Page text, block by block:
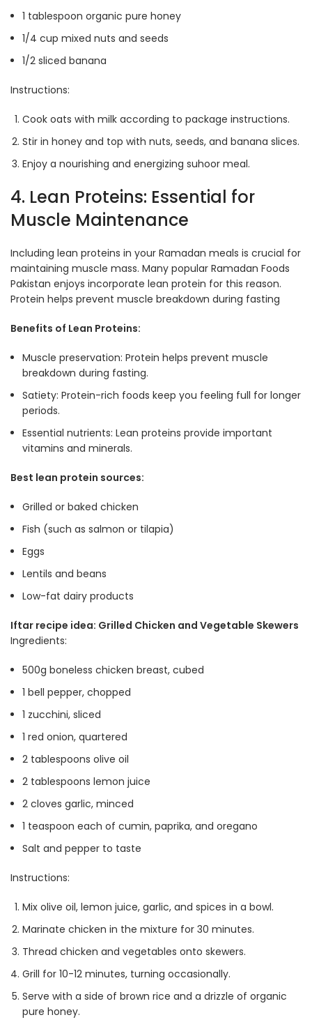
1 tablespoon organic pure honey
1/4 cup mixed nuts and seeds
1/2 sliced banana
Instructions:
Cook oats with milk according to package instructions.
Stir in honey and top with nuts, seeds, and banana slices.
Enjoy a nourishing and energizing suhoor meal.
4. Lean Proteins: Essential for
Muscle Maintenance
Including lean proteins in your Ramadan meals is crucial for
maintaining muscle mass. Many popular Ramadan Foods
Pakistan enjoys incorporate lean protein for this reason.
Protein helps prevent muscle breakdown during fasting
Benefits of Lean Proteins:
Muscle preservation: Protein helps prevent muscle
breakdown during fasting.
Satiety: Protein-rich foods keep you feeling full for longer
periods.
Essential nutrients: Lean proteins provide important
vitamins and minerals.
Best lean protein sources:
Grilled or baked chicken
Fish (such as salmon or tilapia)
Eggs
Lentils and beans
Low-fat dairy products
Iftar recipe idea: Grilled Chicken and Vegetable Skewers
Ingredients:
500g boneless chicken breast, cubed
1 bell pepper, chopped
1 zucchini, sliced
1 red onion, quartered
2 tablespoons olive oil
2 tablespoons lemon juice
2 cloves garlic, minced
1 teaspoon each of cumin, paprika, and oregano
Salt and pepper to taste
Instructions:
Mix olive oil, lemon juice, garlic, and spices in a bowl.
Marinate chicken in the mixture for 30 minutes.
Thread chicken and vegetables onto skewers.
Grill for 10-12 minutes, turning occasionally.
Serve with a side of brown rice and a drizzle of organic
pure honey.